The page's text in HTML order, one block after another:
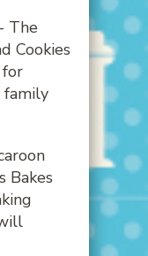
The
Cookies
for
family
Bakes